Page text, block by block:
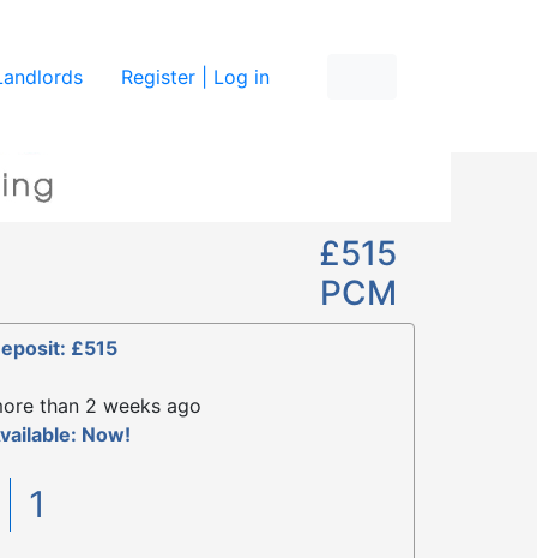
Register | Log in
£515
PCM
£515
than 2 weeks ago
Now!
1